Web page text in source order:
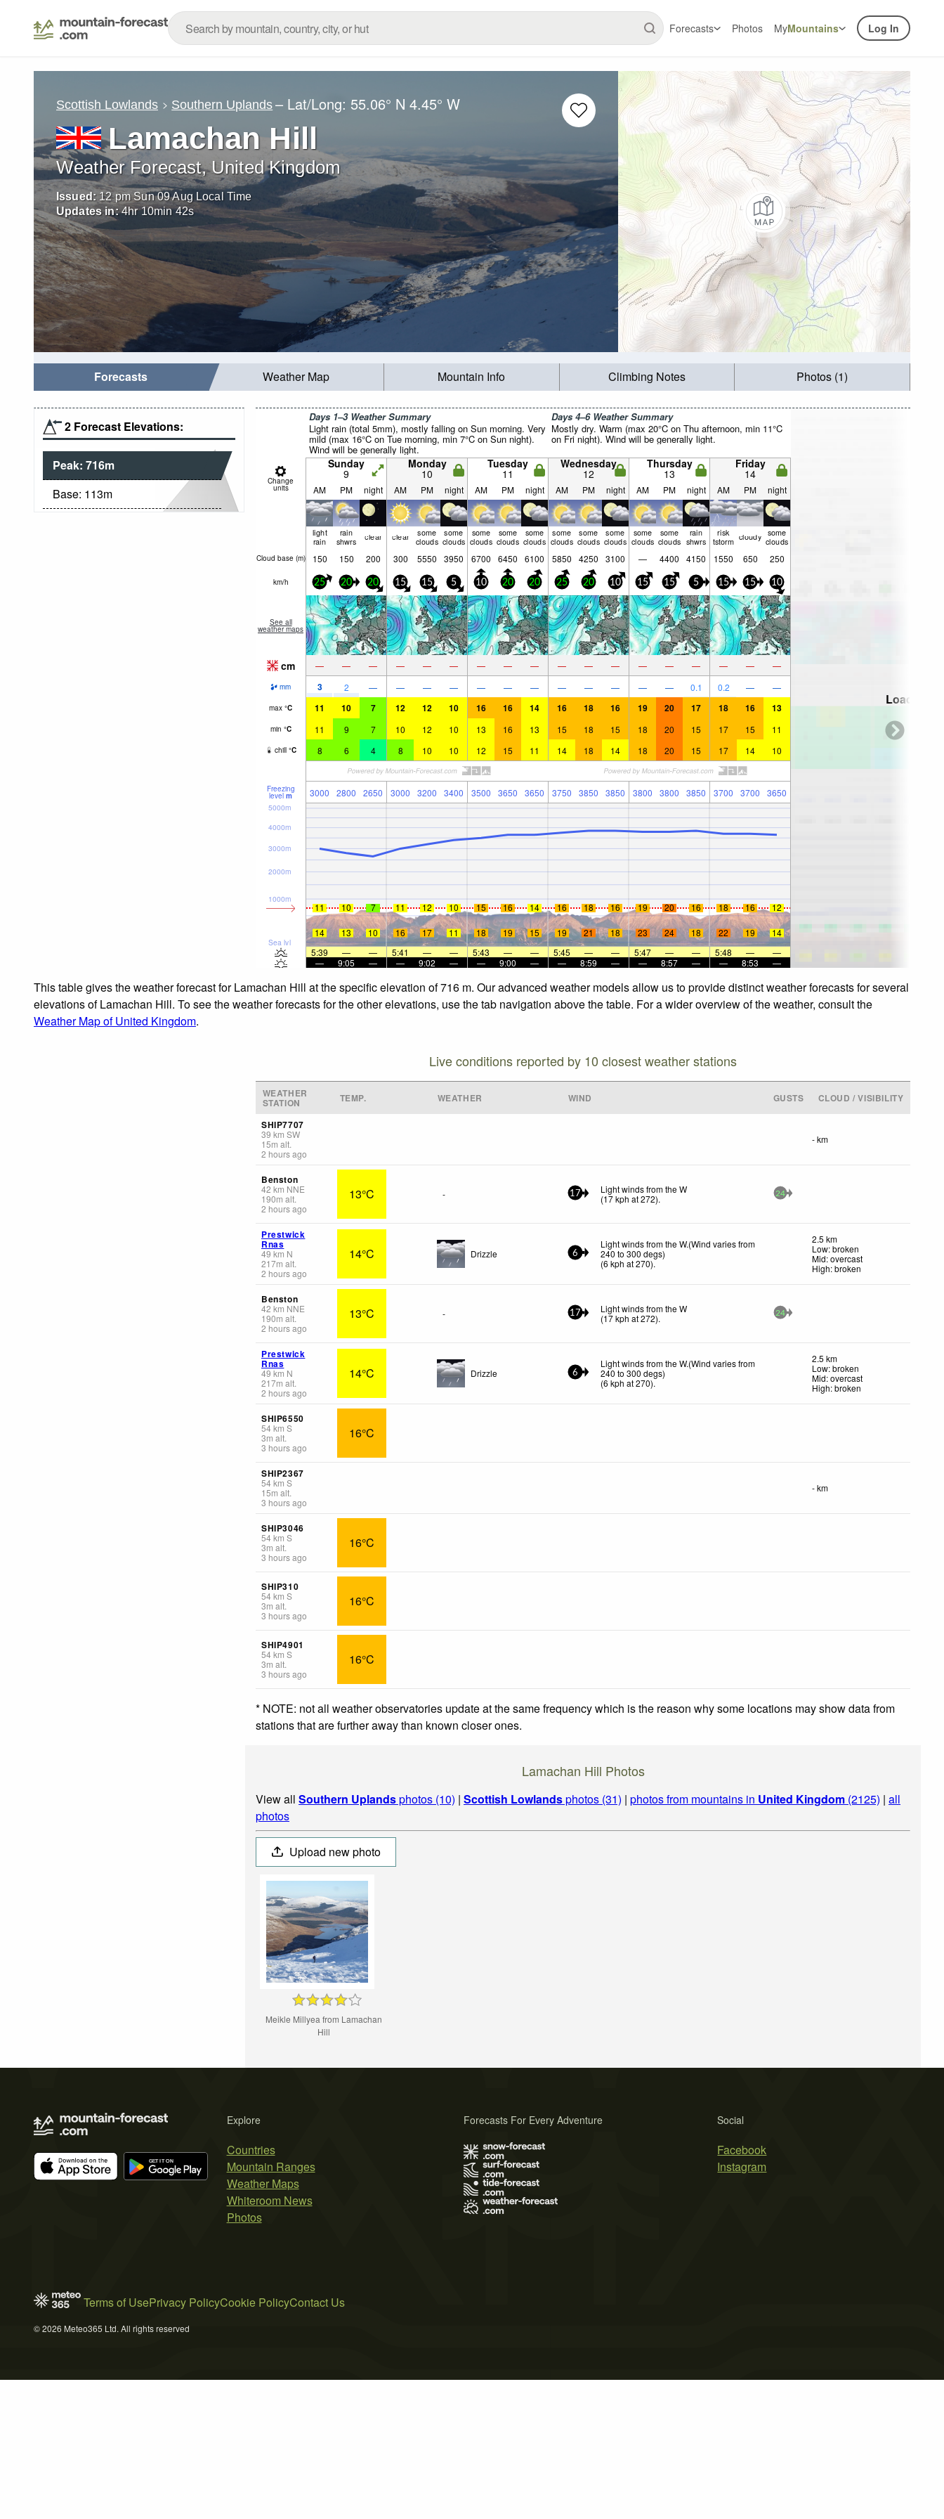
Forecasts Photos MyMountains Log In
Scottish Lowlands Southern Uplands – Lat/Long: 55.06° N 4.45° W
Lamachan Hill
Weather Forecast, United Kingdom
Issued: 12 pm Sun 09 Aug Local Time
Updates in: 4hr10min40s
Forecasts Weather Map Mountain Info Climbing Notes Photos (1)
2 Forecast Elevations:
Peak: 716m
Base: 113m
Days 1–3 Weather Summary
Light rain (total 5mm), mostly falling on Sun morning. Very
mild (max 16°C on Tue morning, min 7°C on Sun night).
Wind will be generally light.
Days 4–6 Weather Summary
Mostly dry. Warm (max 20°C on Thu afternoon, min 11°C
on Fri night). Wind will be generally light.
Change
units
Sunday
9
Monday
10
Tuesday
11
Wednesday
12
Thursday
13
Friday
14
AM PM night AM PM night AM PM night AM PM night AM PM night AM PM night
light
rain
rain
shwrs clear clear some
clouds
some
clouds
some
clouds
some
clouds
some
clouds
some
clouds
some
clouds
some
clouds
some
clouds
some
clouds
rain
shwrs
risk
tstorm cloudy some
clouds
Cloud base (m) 150 150 200 300 5550 3950 6700 6450 6100 5850 4250 3100 — 4400 4150 1550 650 250
km/h 25 20 20 15 15 5 10 20 20 25 20 10 15 15 5 15 15 10
See all
weather maps
cm — — — — — — — — — — — — — — — — — —
mm 3 2 — — — — — — — — — — — — 0.1 0.2 — —
max °C 11 10 7 12 12 10 16 16 14 16 18 16 19 20 17 18 16 13
min °C 11 9 7 10 12 10 13 16 13 15 18 15 18 20 15 17 15 11
chill °C 8 6 4 8 10 10 12 15 11 14 18 14 18 20 15 17 14 10
Freezing
level m 3000 2800 2650 3000 3200 3400 3500 3650 3650 3750 3850 3850 3800 3800 3850 3700 3700 3650
Sea lvl
1000m
2000m
3000m
4000m
5000m
11 10 7 11 12 10 15 16 14 16 18 16 19 20 16 18 16 12
14 13 10 16 17 11 18 19 15 19 21 18 23 24 18 22 19
14
5:39
— — 5:41 — — 5:43 — — 5:45 — — 5:47 — — 5:48 —
—
—
9:05 — — 9:02 — — 9:00 — — 8:59 — — 8:57 — — 8:53 —
Loading...
This table gives the weather forecast for Lamachan Hill at the specific elevation of 716 m. Our advanced weather models allow us to provide distinct weather forecasts for several
elevations of Lamachan Hill. To see the weather forecasts for the other elevations, use the tab navigation above the table. For a wider overview of the weather, consult the
Weather Map of United Kingdom.
Live conditions reported by 10 closest weather stations
WEATHER
STATION TEMP. WEATHER WIND GUSTS CLOUD / VISIBILITY
SHIP7707
39 km SW
15m alt.
2 hours ago
- km
Benston
42 km NNE
190m alt.
2 hours ago
13°C - 17
Light winds from the W
(17kph at 272). 24
Prestwick
Rnas
49 km N
217m alt.
2 hours ago
14°C Drizzle 6
Light winds from the W.(Wind varies from
240 to 300 degs)
(6 kph at 270).
2.5 km
Low: broken
Mid: overcast
High: broken
Benston
42 km NNE
190m alt.
2 hours ago
13°C - 17
Light winds from the W
(17kph at 272). 24
Prestwick
Rnas
49 km N
217m alt.
2 hours ago
14°C Drizzle 6
Light winds from the W.(Wind varies from
240 to 300 degs)
(6 kph at 270).
2.5 km
Low: broken
Mid: overcast
High: broken
SHIP6550
54km S
3m alt.
3 hours ago
16°C
SHIP2367
54km S
15m alt.
3 hours ago
- km
SHIP3046
54km S
3m alt.
3 hours ago
16°C
SHIP310
54km S
3m alt.
3 hours ago
16°C
SHIP4901
54km S
3m alt.
3 hours ago
16°C
* NOTE: not all weather observatories update at the same frequency which is the reason why some locations may show data from
stations that are further away than known closer ones.
Lamachan Hill Photos
View all Southern Uplandsphotos (10) | Scottish Lowlandsphotos (31) | photos from mountains in United Kingdom (2125) | all
photos
Upload new photo
Meikle Millyea from Lamachan
Hill
Explore
Countries
Mountain Ranges
Weather Maps
Whiteroom News
Photos
Social
Facebook
Instagram
Forecasts For Every Adventure
Terms of UsePrivacy PolicyCookie PolicyContact Us
© 2026 Meteo365 Ltd. All rights reserved